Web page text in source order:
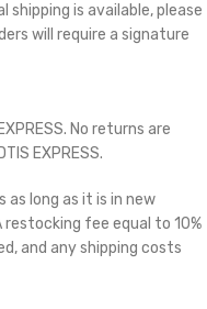
shipping is available, please
will require a signature
No returns are
EXPRESS.
long as it is in new
fee equal to 10%
and any shipping costs